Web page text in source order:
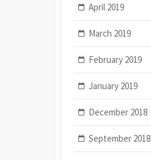
April 2019
March 2019
February 2019
January 2019
December 2018
September 2018